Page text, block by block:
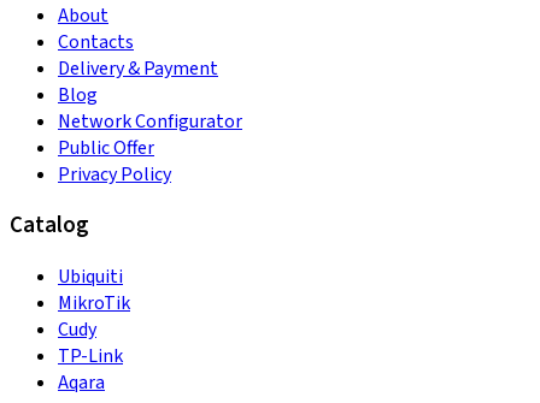
About
Contacts
Delivery & Payment
Blog
Network Configurator
Public Offer
Privacy Policy
Catalog
Ubiquiti
MikroTik
Cudy
TP-Link
Aqara